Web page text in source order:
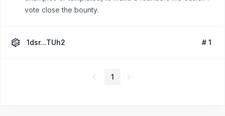
vote close the bounty.
1dsr...TUh2 # 1
1